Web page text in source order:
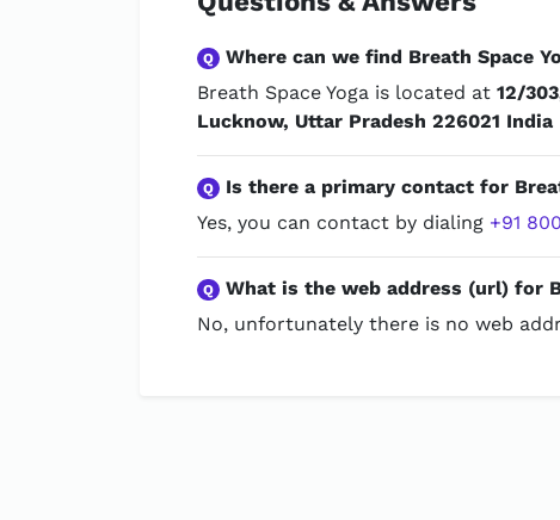
Q Where can we find Breath Space
Breath Space Yoga is located at 12/
Lucknow, Uttar Pradesh 226021 India
Q Is there a primary contact for
Yes, you can contact by dialing +91
Q What is the web address (url) for
No, unfortunately there is no web